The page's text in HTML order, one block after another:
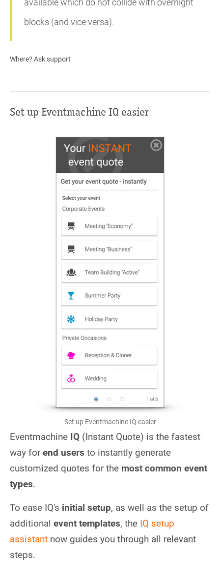
available which do not collide with overnight
blocks (and vice versa).
Where? Ask support
Set up Eventmachine IQ easier
Set up Eventmachine IQ easier
Eventmachine IQ (Instant Quote) is the fastest
way forend users to instantly generate
customized quotes for the most common event
types.
To ease IQ's initial setup, as well as the setup of
additional event templates, the IQ setup
assistant now guides you through all relevant
steps.